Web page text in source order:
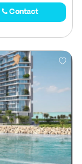
Contact